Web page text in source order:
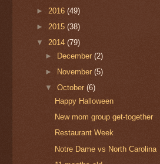
► 2016 (49)
► 2015 (38)
▼ 2014 (79)
►
December(2)
►
November(5)
▼October(6)
Happy Halloween
New mom group get-together
Restaurant Week
Notre Dame vs North Carolina